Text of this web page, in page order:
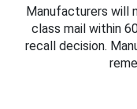
Manufacturers will
class mail within
recall decision.